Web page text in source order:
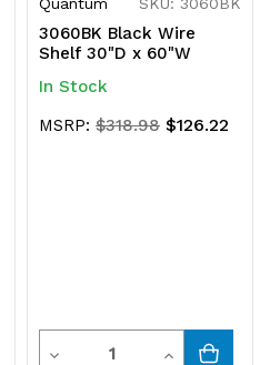
Quantum SKU: 3060BK
3060BK Black Wire
Shelf 30"D x 60"W
In Stock
MSRP:$318.98 $126.22
Decrease
Quantity
Increase